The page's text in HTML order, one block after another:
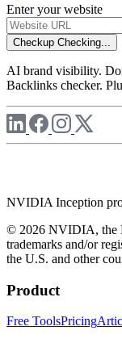
Enter your website
Checkup Checking...
AI brand visibility.
Backlinks checker.
NVIDIA Inception
© 2026 NVIDIA, the
trademarks and/or
the U.S. and other
Product
Free ToolsPricing